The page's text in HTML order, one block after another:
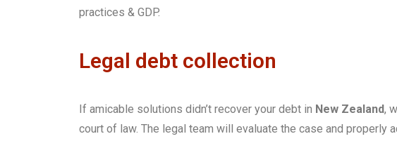
practices & GDP.
Legal debt collection
If amicable solutions didn’t recover your debt in New Zealand,
court of law. The legal team will evaluate the case and